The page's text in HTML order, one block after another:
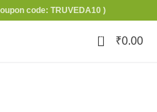
code: TRUVEDA10 )
0 ₹0.00